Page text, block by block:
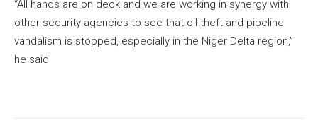
“All hands are on deck and we are working in synergy with
other security agencies to see that oil theft and pipeline
vandalism is stopped, especially in the Niger Delta region,”
he said